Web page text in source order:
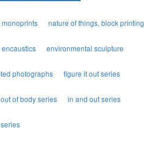
nature of things, block printing
environmental sculpture
photographs figure it out series
out of body series in and out series